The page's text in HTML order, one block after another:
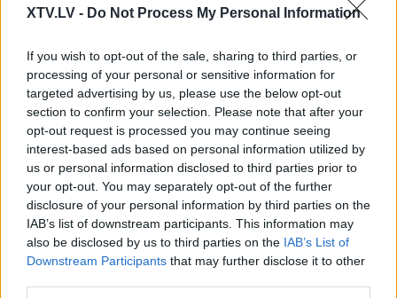
XTV.LV - Do Not Process My Personal Information
If you wish to opt-out of the sale, sharing to third parties, or
processing of your personal or sensitive information for
targeted advertising by us, please use the below opt-out
section to confirm your selection. Please note that after your
opt-out request is processed you may continue seeing
interest-based ads based on personal information utilized by
us or personal information disclosed to third parties prior to
your opt-out. You may separately opt-out of the further
disclosure of your personal information by third parties on the
IAB’s list of downstream participants. This information may
also be disclosed by us to third parties on the IAB’s List of
Downstream Participants that may further disclose it to other
00:19:33
09.04.2025 Rīga
gatava? 1. daļa
2025. gada 9. aprīlis
00:22:58
04.06.2025 Rīga
gatava? Priekšvēlēšanu
debates 3. daļa
2025. gada 4. jūnijs